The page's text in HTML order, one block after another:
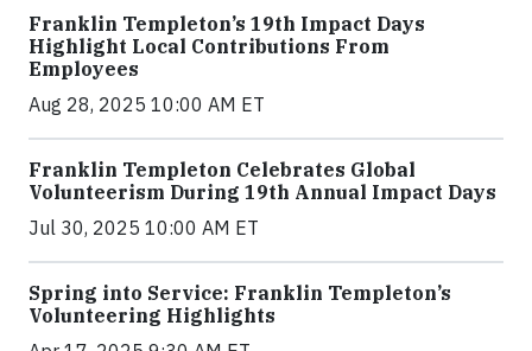
Franklin Templeton’s 19th Impact Days
Highlight Local Contributions From
Employees
Aug 28, 2025 10:00 AM ET
Franklin Templeton Celebrates Global
Volunteerism During 19th Annual Impact Days
Jul 30, 2025 10:00 AM ET
Spring into Service: Franklin Templeton’s
Volunteering Highlights